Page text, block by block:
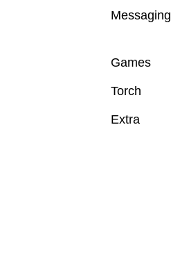
Messaging
Games
Torch
Extra